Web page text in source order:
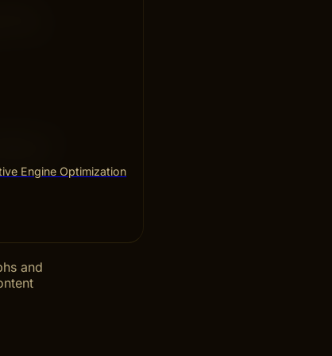
Engine Optimization
This
Fix
and